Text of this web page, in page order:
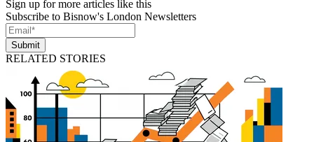
Sign up for more articles like this
Subscribe to Bisnow's London Newsletters
Submit
RELATED STORIES